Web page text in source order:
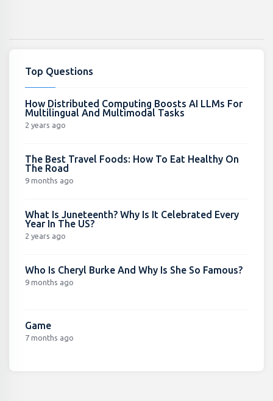
Top Questions
How Distributed Computing Boosts AI LLMs For
Multilingual And Multimodal Tasks
2 years ago
The Best Travel Foods: How To Eat Healthy On
The Road
9 months ago
What Is Juneteenth? Why Is It Celebrated Every
Year In The US?
2 years ago
Who Is Cheryl Burke And Why Is She So Famous?
9 months ago
Game
7 months ago